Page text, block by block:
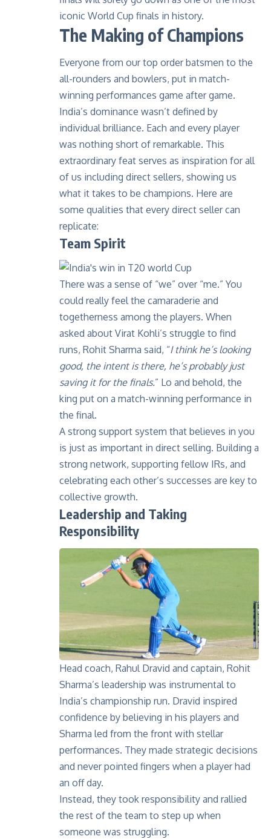
iconic World Cup finals in history.
The Making of Champions
Everyone from our top order batsmen to the
all-rounders and bowlers, put in match-
winning performances game after game.
India’s dominance wasn’t defined by
individual brilliance. Each and every player
was nothing short of remarkable. This
extraordinary feat serves as inspiration for all
of us including direct sellers, showing us
what it takes to be champions. Here are
some qualities that every direct seller can
replicate:
Team Spirit
There was a sense of “we” over “me.” You
could really feel the camaraderie and
togetherness among the players. When
asked about Virat Kohli’s struggle to find
runs, Rohit Sharma said, “I think he’s looking
good, the intent is there, he’s probably just
saving it for the finals.” Lo and behold, the
king put on a match-winning performance in
the final.
A strong support system that believes in you
is just as important in direct selling. Building a
strong network, supporting fellow IRs, and
celebrating each other’s successes are key to
collective growth.
Leadership and Taking
Responsibility
Head coach, Rahul Dravid and captain, Rohit
Sharma’s leadership was instrumental to
India’s championship run. Dravid inspired
confidence by believing in his players and
Sharma led from the front with stellar
performances. They made strategic decisions
and never pointed fingers when a player had
an off day.
Instead, they took responsibility and rallied
the rest of the team to step up when
someone was struggling.